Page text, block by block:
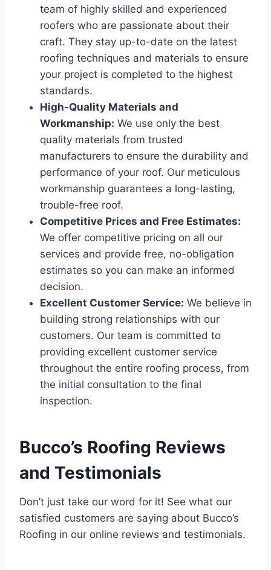
team of highly skilled and experienced
roofers who are passionate about their
craft. They stay up-to-date on the latest
roofing techniques and materials to ensure
your project is completed to the highest
standards.
High-Quality Materials and
Workmanship: We use only the best
quality materials from trusted
manufacturers to ensure the durability and
performance of your roof. Our meticulous
workmanship guarantees a long-lasting,
trouble-free roof.
Competitive Prices and Free Estimates:
We offer competitive pricing on all our
services and provide free, no-obligation
estimates so you can make an informed
decision.
Excellent Customer Service: We believe in
building strong relationships with our
customers. Our team is committed to
providing excellent customer service
throughout the entire roofing process, from
the initial consultation to the final
inspection.
Bucco’s Roofing Reviews
and Testimonials
Don’t just take our word for it! See what our
satisfied customers are saying about Bucco’s
Roofing in our online reviews and testimonials.